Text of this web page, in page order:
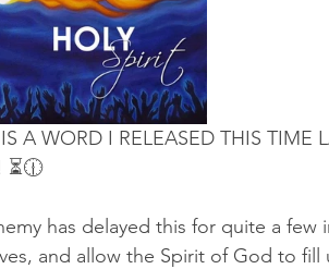
Sukkot Tennessee
Kippur Witchcraft
A WORD I RELEASED THIS TIME
⏳🕧
has delayed this for quite a
and allow the Spirit of God to fill